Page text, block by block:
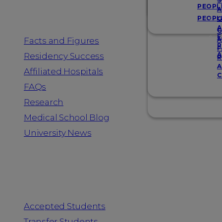
Facts and Figures
Residency Success
Affiliated Hospitals
FAQs
Research
Medical School Blog
University News
Accepted Students